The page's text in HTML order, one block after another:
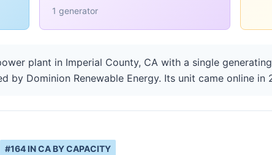
1 generator
plant in Imperial County, CA with a single
by Dominion Renewable Energy. Its unit came online in
#164 INCA BY CAPACITY